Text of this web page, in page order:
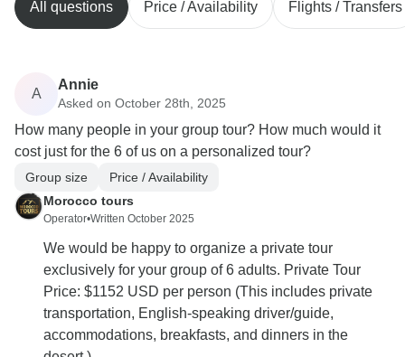
All questions Price / Availability Flights / Transfers
A
Annie
Asked on October 28th, 2025
How many people in your group tour? How much would it
cost just for the 6 of us on a personalized tour?
Group size
Price / Availability
Morocco tours
Operator•Written October 2025
We would be happy to organize a private tour
exclusively for your group of 6 adults. Private Tour
Price: $1152 USD per person (This includes private
transportation, English-speaking driver/guide,
accommodations, breakfasts, and dinners in the